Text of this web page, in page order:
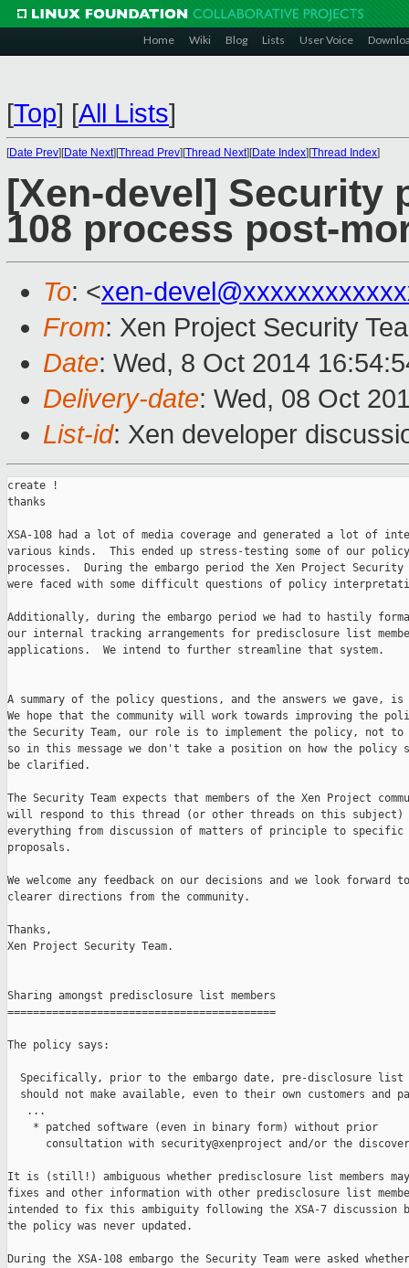
Home Wiki Blog Lists User Voice
[Top] [All Lists]
[Date Prev][Date Next][Thread Prev][Thread Next][Date Index][Thread Index]
[Xen-devel] Security
108 process post-
To: <xen-
From: Xen Project Security
Date: Wed, 8 Oct 2014
Delivery-date: Wed, 08 Oct
List-id: Xen developer
create !
thanks
XSA-108 had a lot of media coverage and generated a lot of
various kinds.  This ended up stress-testing some of our
processes.  During the embargo period the Xen Project Security
were faced with some difficult questions of policy
Additionally, during the embargo period we had to hastily
our internal tracking arrangements for predisclosure list
applications.  We intend to further streamline that system.
A summary of the policy questions, and the answers we gave, is
We hope that the community will work towards improving the
the Security Team, our role is to implement the policy, not
so in this message we don't take a position on how the policy
be clarified.
The Security Team expects that members of the Xen Project
will respond to this thread (or other threads on this subject)
everything from discussion of matters of principle to specific
proposals.
We welcome any feedback on our decisions and we look forward to
clearer directions from the community.
Thanks,
Xen Project Security Team.
Sharing amongst predisclosure list members
==========================================
The policy says:
Specifically, prior to the embargo date, pre-disclosure list
should not make available, even to their own customers and
   ...
    * patched software (even in binary form) without prior
consultation with security@xenproject and/or the
It is (still!) ambiguous whether predisclosure list members
fixes and other information with other predisclosure list
intended to fix this ambiguity following the XSA-7 discussion
the policy was never updated.
During the XSA-108 embargo the Security Team were asked